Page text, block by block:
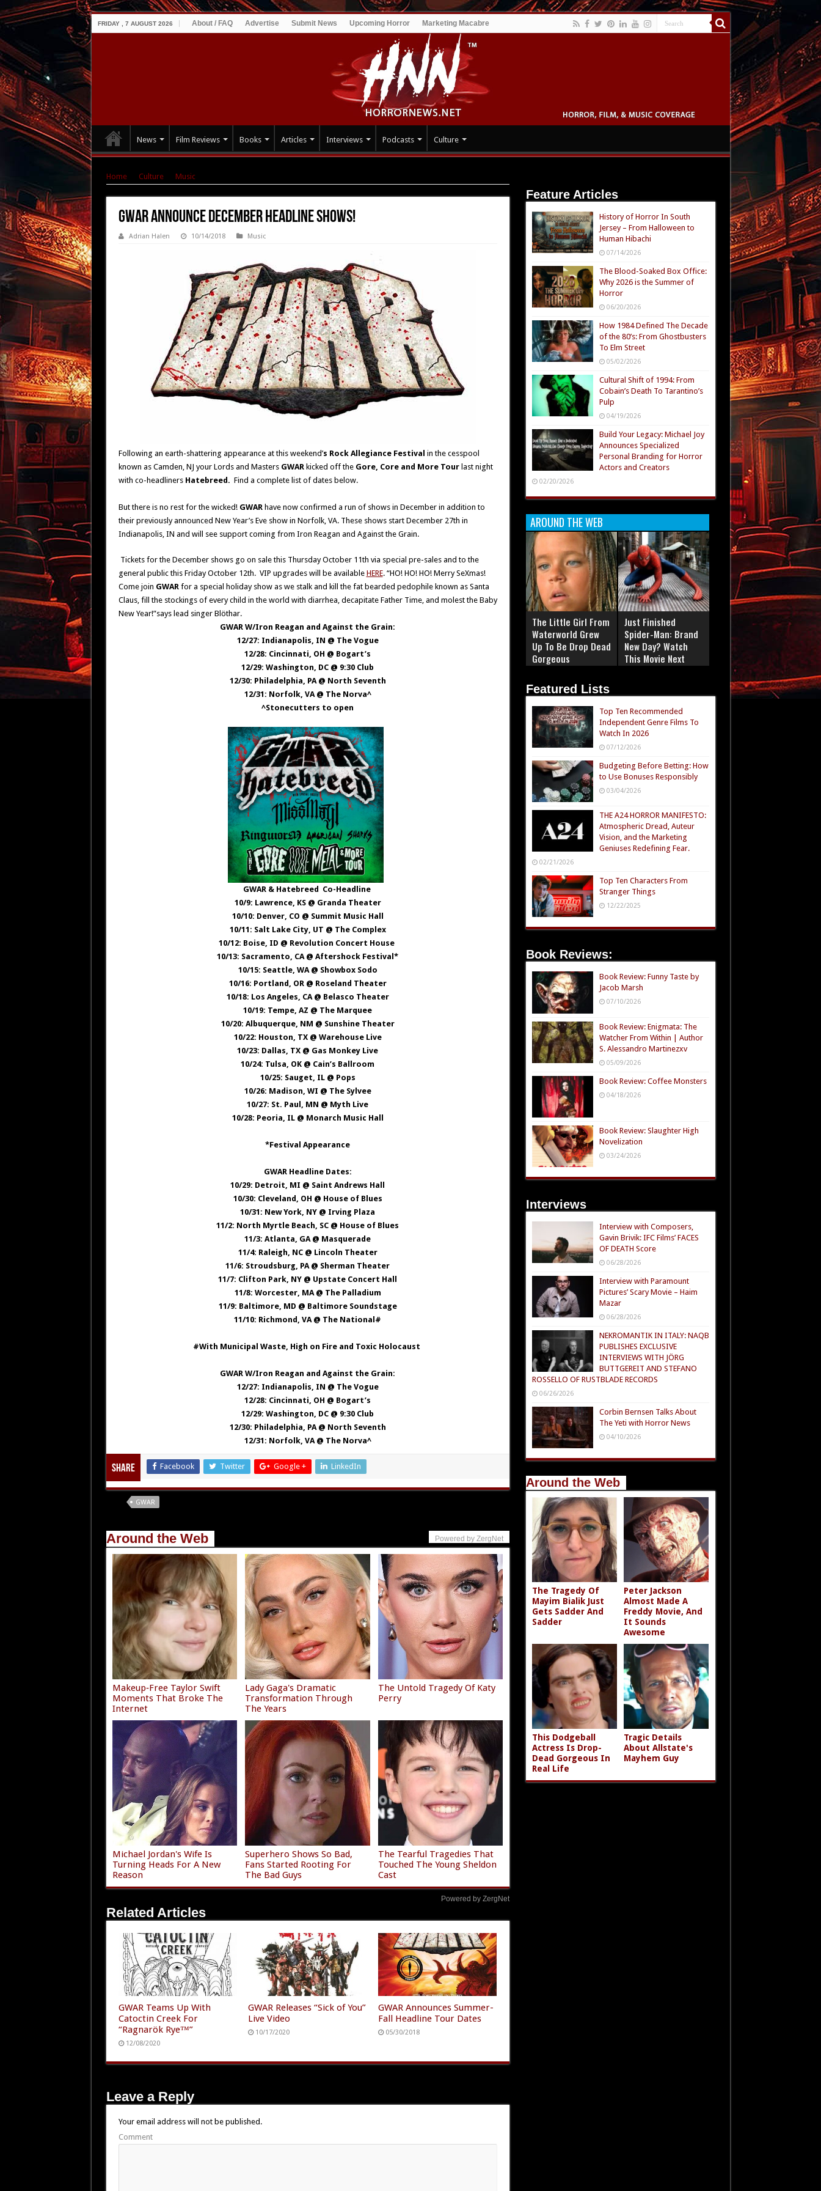
FRIDAY , 7 AUGUST 2026 About / FAQ Advertise Submit News Upcoming Horror Marketing Macabre
News Film Reviews Books Articles Interviews Podcasts Culture
Home Culture Music
GWAR Announce December Headline Shows!
Adrian Halen 10/14/2018 Music
Following an earth-shattering appearance at this weekend’s Rock Allegiance Festival in the cesspool
known as Camden, NJ your Lords and Masters GWAR kicked off the Gore, Core and More Tour last night
with co-headliners Hatebreed. Find a complete list of dates below.
But there is no rest for the wicked! GWAR have now confirmed a run of shows in December in addition to
their previously announced New Year’s Eve show in Norfolk, VA. These shows start December 27th in
Indianapolis, IN and will see support coming from Iron Reagan and Against the Grain.
Tickets for the December shows go on sale this Thursday October 11th via special pre-sales and to the
general public this Friday October 12th. VIP upgrades will be available HERE. “HO! HO! HO! Merry SeXmas!
Come join GWAR for a special holiday show as we stalk and kill the fat bearded pedophile known as Santa
Claus, fill the stockings of every child in the world with diarrhea, decapitate Father Time, and molest the Baby
New Year!”says lead singer Blöthar.
GWAR W/Iron Reagan and Against the Grain:
12/27: Indianapolis, IN @ The Vogue
12/28: Cincinnati, OH @ Bogart’s
12/29: Washington, DC @ 9:30 Club
12/30: Philadelphia, PA @ North Seventh
12/31: Norfolk, VA @ The Norva^
^Stonecutters to open
GWAR & Hatebreed Co-Headline
10/9: Lawrence, KS @ Granda Theater
10/10: Denver, CO @ Summit Music Hall
10/11: Salt Lake City, UT @ The Complex
10/12: Boise, ID @ Revolution Concert House
10/13: Sacramento, CA @ Aftershock Festival*
10/15: Seattle, WA @ Showbox Sodo
10/16: Portland, OR @ Roseland Theater
10/18: Los Angeles, CA @ Belasco Theater
10/19: Tempe, AZ @ The Marquee
10/20: Albuquerque, NM @ Sunshine Theater
10/22: Houston, TX @ Warehouse Live
10/23: Dallas, TX @ Gas Monkey Live
10/24: Tulsa, OK @ Cain’s Ballroom
10/25: Sauget, IL @ Pops
10/26: Madison, WI @ The Sylvee
10/27: St. Paul, MN @ Myth Live
10/28: Peoria, IL @ Monarch Music Hall
*Festival Appearance
GWAR Headline Dates:
10/29: Detroit, MI @ Saint Andrews Hall
10/30: Cleveland, OH @ House of Blues
10/31: New York, NY @ Irving Plaza
11/2: North Myrtle Beach, SC @ House of Blues
11/3: Atlanta, GA @ Masquerade
11/4: Raleigh, NC @ Lincoln Theater
11/6: Stroudsburg, PA @ Sherman Theater
11/7: Clifton Park, NY @ Upstate Concert Hall
11/8: Worcester, MA @ The Palladium
11/9: Baltimore, MD @ Baltimore Soundstage
11/10: Richmond, VA @ The National#
#With Municipal Waste, High on Fire and Toxic Holocaust
GWAR W/Iron Reagan and Against the Grain:
12/27: Indianapolis, IN @ The Vogue
12/28: Cincinnati, OH @ Bogart’s
12/29: Washington, DC @ 9:30 Club
12/30: Philadelphia, PA @ North Seventh
12/31: Norfolk, VA @ The Norva^
Share Facebook Twitter Google + LinkedIn
GWAR
Around the Web Powered by ZergNet
Makeup‑Free Taylor Swift
Moments That Broke The
Internet
Lady Gaga's Dramatic
Transformation Through
The Years
The Untold Tragedy Of Katy
Perry
Michael Jordan's Wife Is
Turning Heads For A New
Reason
Superhero Shows So Bad,
Fans Started Rooting For
The Bad Guys
The Tearful Tragedies That
Touched The Young Sheldon
Cast
Powered by ZergNet
Related Articles
GWAR Teams Up With
Catoctin Creek For
“Ragnarök Rye™”
12/08/2020
GWAR Releases “Sick of You”
Live Video
10/17/2020
GWAR Announces Summer-
Fall Headline Tour Dates
05/30/2018
Leave a Reply
Your email address will not be published.
Comment
Feature Articles
History of Horror In South
Jersey – From Halloween to
Human Hibachi
07/14/2026
The Blood-Soaked Box Office:
Why 2026 is the Summer of
Horror
06/20/2026
How 1984 Defined The Decade
of the 80’s: From Ghostbusters
To Elm Street
05/02/2026
Cultural Shift of 1994: From
Cobain’s Death To Tarantino’s
Pulp
04/19/2026
Build Your Legacy: Michael Joy
Announces Specialized
Personal Branding for Horror
Actors and Creators
02/20/2026
AROUND THE WEB
The Little Girl From
Waterworld Grew
Up To Be Drop Dead
Gorgeous
Just Finished
Spider-Man: Brand
New Day? Watch
This Movie Next
Featured Lists
Top Ten Recommended
Independent Genre Films To
Watch In 2026
07/12/2026
Budgeting Before Betting: How
to Use Bonuses Responsibly
03/04/2026
THE A24 HORROR MANIFESTO:
Atmospheric Dread, Auteur
Vision, and the Marketing
Geniuses Redefining Fear.
02/21/2026
Top Ten Characters From
Stranger Things
12/22/2025
Book Reviews:
Book Review: Funny Taste by
Jacob Marsh
07/10/2026
Book Review: Enigmata: The
Watcher From Within | Author
S. Alessandro Martinezxv
05/09/2026
Book Review: Coffee Monsters
04/18/2026
Book Review: Slaughter High
Novelization
03/24/2026
Interviews
Interview with Composers,
Gavin Brivik: IFC Films’ FACES
OF DEATH Score
06/28/2026
Interview with Paramount
Pictures’ Scary Movie – Haim
Mazar
06/28/2026
NEKROMANTIK IN ITALY: NAQB
PUBLISHES EXCLUSIVE
INTERVIEWS WITH JÖRG
BUTTGEREIT AND STEFANO
ROSSELLO OF RUSTBLADE RECORDS
06/26/2026
Corbin Bernsen Talks About
The Yeti with Horror News
04/10/2026
Around the Web
The Tragedy Of
Mayim Bialik Just
Gets Sadder And
Sadder
Peter Jackson
Almost Made A
Freddy Movie, And
It Sounds
Awesome
This Dodgeball
Actress Is Drop-
Dead Gorgeous In
Real Life
Tragic Details
About Allstate's
Mayhem Guy